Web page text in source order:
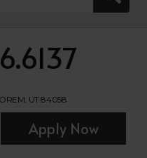
UT 84058
Apply Now